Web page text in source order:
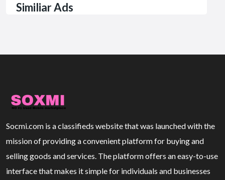
Similiar Ads
Socmi.com is a classifieds website that was launched with the
mission of providing a convenient platform for buying and
selling goods and services. The platform offers an easy-to-use
interface that makes it simple for individuals and businesses